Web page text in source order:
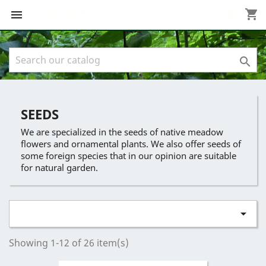
 shopping_cart

SEEDS
We are specialized in the seeds of native meadow
flowers and ornamental plants. We also offer seeds of
some foreign species that in our opinion are suitable
for natural garden.

Showing 1-12 of 26 item(s)